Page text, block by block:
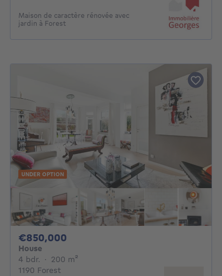
Maison de caractère rénovée avec
jardin à Forest
UNDER OPTION
€850,000
House
4 bdr. 4 bedrooms
· 200 m²
1190 Forest